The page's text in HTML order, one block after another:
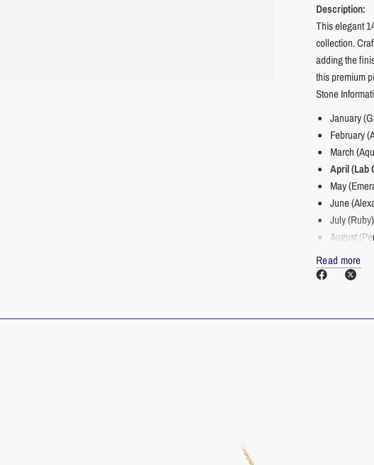
Description:
This elegant
collection.
adding the
this premium
Stone
January
February
March
April (Lab
May
June
July
August
October
Read more